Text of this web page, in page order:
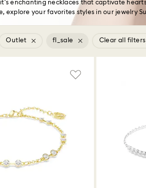
enchanting necklaces that captivate
explore your favorites styles in our jewelry
Outlet fl_sale Clear all filters